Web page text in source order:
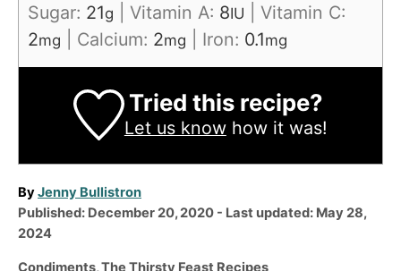
Sugar: 21g Vitamin A: 8IU
Vitamin C:
2mg Calcium: 2mg Iron: 0.1mg
Tried this recipe?
Let us knowhow it was!
ByA
u
t
Jenny Bullistron
P
o
Published: December 20, 2020 - Last updated: May 28,
2024
C
Condiments,The Thirsty Feast Recipes